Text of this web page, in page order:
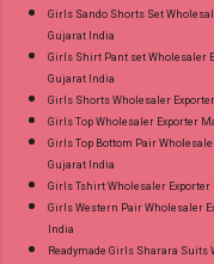
Girls Sando Shorts Set
Gujarat India
Girls Shirt Pant set Wholesaler
Gujarat India
Girls Shorts Wholesaler
Girls Top Wholesaler Exporter
Girls Top Bottom Pair
Gujarat India
Girls Tshirt Wholesaler
Girls Western Pair Wholesaler
India
Readymade Girls Sharara Suits